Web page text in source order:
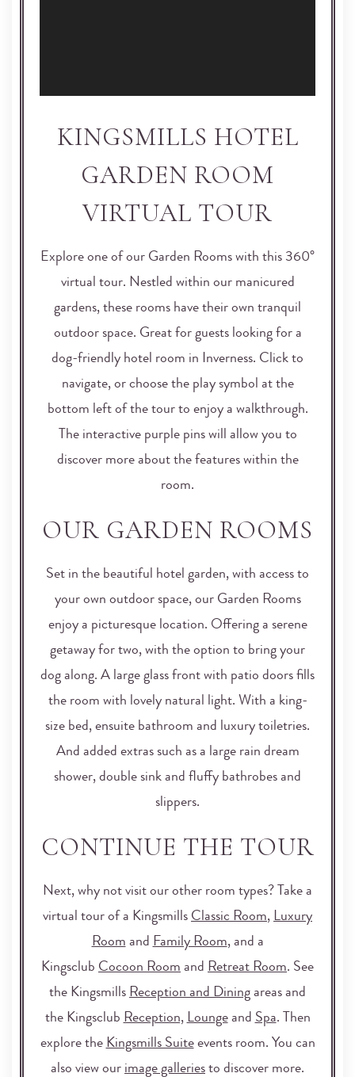
KINGSMILLS HOTEL
GARDEN ROOM
VIRTUAL TOUR
Explore one of our Garden Rooms with this 360°
virtual tour. Nestled within our manicured
gardens, these rooms have their own tranquil
outdoor space. Great for guests looking for a
dog-friendly hotel room in Inverness. Click to
navigate, or choose the play symbol at the
bottom left of the tour to enjoy a walkthrough.
The interactive purple pins will allow you to
discover more about the features within the
room.
OUR GARDEN ROOMS
Set in the beautiful hotel garden, with access to
your own outdoor space, our Garden Rooms
enjoy a picturesque location. Offering a serene
getaway for two, with the option to bring your
dog along. A large glass front with patio doors fills
the room with lovely natural light. With a king-
size bed, ensuite bathroom and luxury toiletries.
And added extras such as a large rain dream
shower, double sink and fluffy bathrobes and
slippers.
CONTINUE THE TOUR
Next, why not visit our other room types? Take a
virtual tour of a Kingsmills Classic Room, Luxury
Room and Family Room, and a
Kingsclub Cocoon Room and Retreat Room. See
the Kingsmills Reception and Dining areas and
the Kingsclub Reception, Loungeand Spa. Then
explore the Kingsmills Suiteevents room. You can
also view our image galleries to discover more.